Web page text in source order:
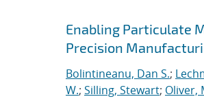
Enabling Particulate
Precision
Bolintineanu, Dan S.;
W.; Silling, Stewart; Oliver,